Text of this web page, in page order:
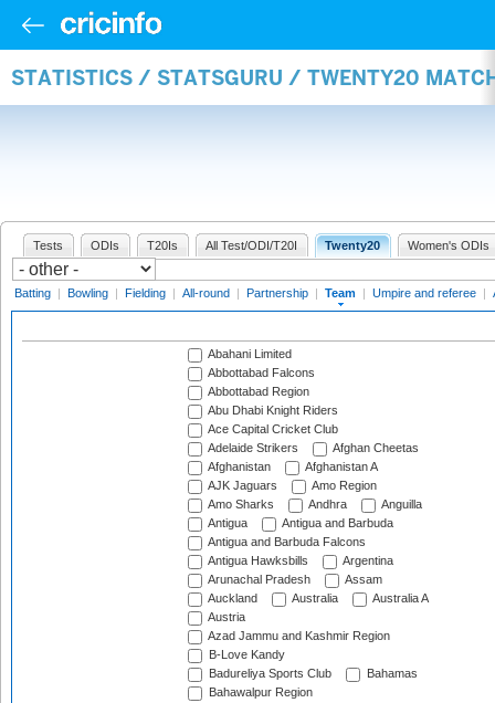
STATISTICS / STATSGURU / TWENTY20
Tests ODIs T20Is All Test/ODI/T20I Twenty20 Women's ODIs
Batting | Bowling | Fielding | All-round | Partnership | Team | Umpire and referee |
Abahani Limited
Abbottabad Falcons
Abbottabad Region
Abu Dhabi Knight Riders
Ace Capital Cricket Club
Adelaide Strikers
Afghan Cheetas
Afghanistan
Afghanistan A
AJK Jaguars
Amo Region
Amo Sharks
Andhra
Anguilla
Antigua
Antigua and Barbuda
Antigua and Barbuda Falcons
Antigua Hawksbills
Argentina
Arunachal Pradesh
Assam
Auckland
Australia
Australia A
Austria
Azad Jammu and Kashmir Region
B-Love Kandy
Badureliya Sports Club
Bahamas
Bahawalpur Region